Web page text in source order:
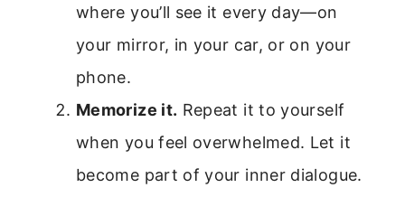
where you’ll see it every day—on
your mirror, in your car, or on your
phone.
Memorize it. Repeat it to yourself
when you feel overwhelmed. Let it
become part of your inner dialogue.